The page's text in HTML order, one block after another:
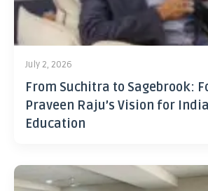
July 2, 2026
From Suchitra to Sagebrook:
Praveen Raju’s Vision for
Education